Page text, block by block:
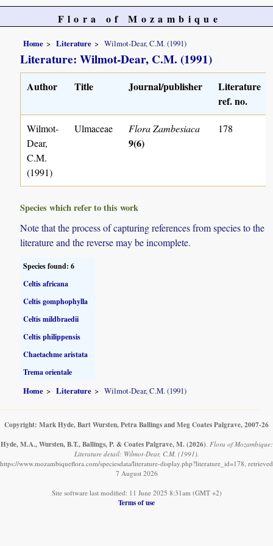
Flora of Mozambique
Home Literature Wilmot-Dear, C.M. (1991)
Literature: Wilmot-Dear, C.M. (1991)
Author Title Journal/publisher
Literature
ref. no.
Wilmot-
Dear,
C.M.
(1991)
Ulmaceae Flora Zambesiaca
9(6)
178
Species which refer to this work
Note that the process of capturing references from species to the
literature and the reverse may be incomplete.
Species found: 6
Celtis africana
Celtis gomphophylla
Celtis mildbraedii
Celtis philippensis
Chaetachme aristata
Trema orientale
Home Literature Wilmot-Dear, C.M. (1991)
Copyright: Mark Hyde, Bart Wursten, Petra Ballings and Meg Coates Palgrave, 2007-26
Hyde, M.A., Wursten, B.T., Ballings, P. & Coates Palgrave, M. (2026). Flora of Mozambique:
Literature detail: Wilmot-Dear, C.M. (1991).
https://www.mozambiqueflora.com/speciesdata/literature-display.php?literature_id=178, retrieved
7 August 2026
Site software last modified: 11 June 2025 8:31am (GMT +2)
Terms of use